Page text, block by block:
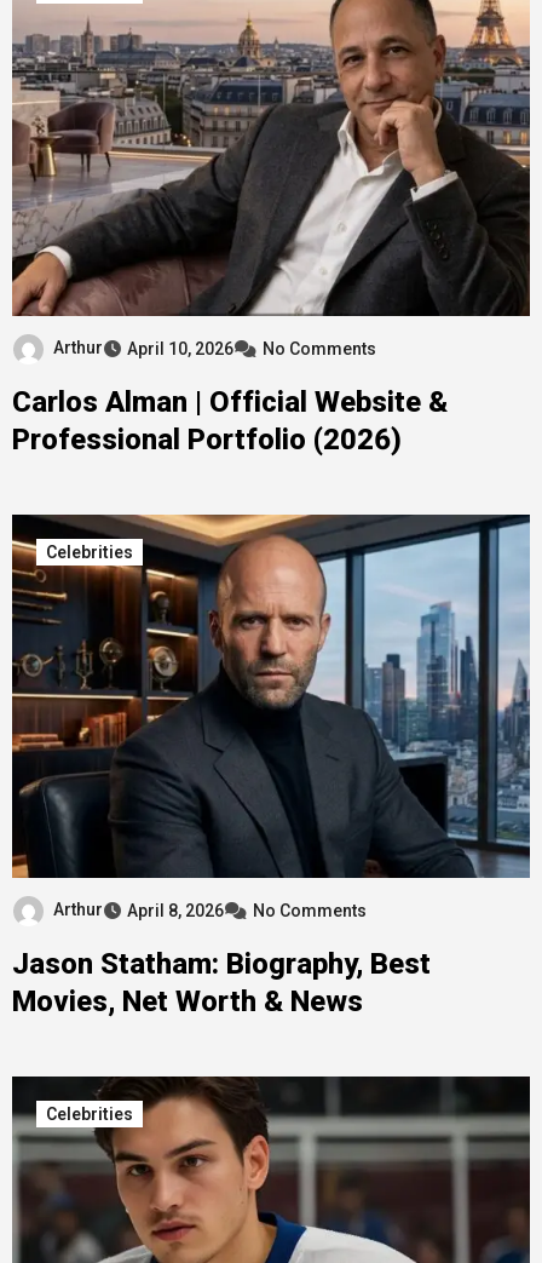
Arthur April 10, 2026 No Comments
Carlos Alman | Official Website &
Professional Portfolio (2026)
Celebrities
Arthur April 8, 2026 No Comments
Jason Statham: Biography, Best
Movies, Net Worth & News
Celebrities